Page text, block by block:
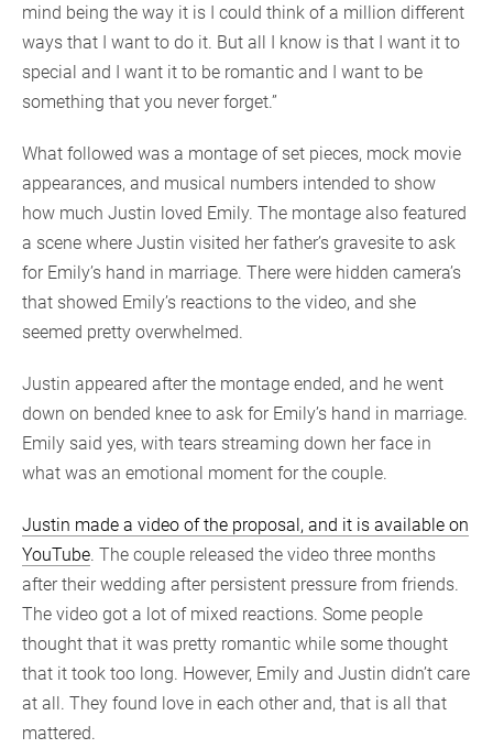
mind being the way it is I could think of a million different
ways that I want to do it. But all I know is that I want it to
special and I want it to be romantic and I want to be
something that you never forget.”
What followed was a montage of set pieces, mock movie
appearances, and musical numbers intended to show
how much Justin loved Emily. The montage also featured
a scene where Justin visited her father’s gravesite to ask
for Emily’s hand in marriage. There were hidden camera’s
that showed Emily’s reactions to the video, and she
seemed pretty overwhelmed.
Justin appeared after the montage ended, and he went
down on bended knee to ask for Emily’s hand in marriage.
Emily said yes, with tears streaming down her face in
what was an emotional moment for the couple.
Justin made a video of the proposal, and it is available on
YouTube. The couple released the video three months
after their wedding after persistent pressure from friends.
The video got a lot of mixed reactions. Some people
thought that it was pretty romantic while some thought
that it took too long. However, Emily and Justin didn’t care
at all. They found love in each other and, that is all that
mattered.